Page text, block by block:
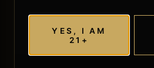
YES, I AM
21+